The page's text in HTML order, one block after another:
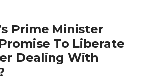
Prime Minister
To Liberate
Dealing With